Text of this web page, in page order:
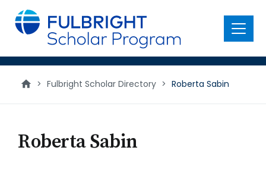
main
content
Menu
> Fulbright Scholar Directory > Roberta Sabin
Roberta Sabin